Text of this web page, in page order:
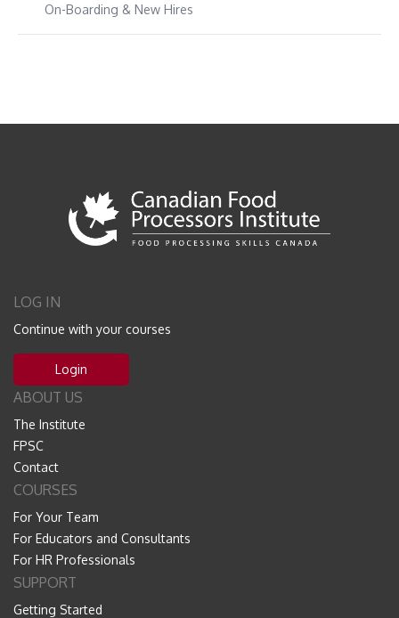
On-Boarding & New Hires
LOG IN
Continue with your courses
Login
ABOUT US
The Institute
FPSC
Contact
COURSES
For Your Team
For Educators and Consultants
For HR Professionals
SUPPORT
Getting Started